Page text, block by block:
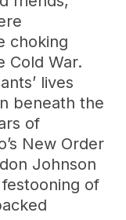
choking
Cold War.
lives
beneath the
of
New Order
Johnson
of